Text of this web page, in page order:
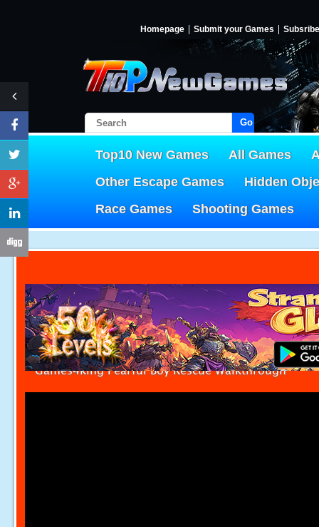
Homepage Submit your Games Subsribe
Go!
Top10 New Games All Games
Other Escape Games
Hidden
Race Games
Shooting Games
Games4king Fearful Boy Rescue Walkthrough